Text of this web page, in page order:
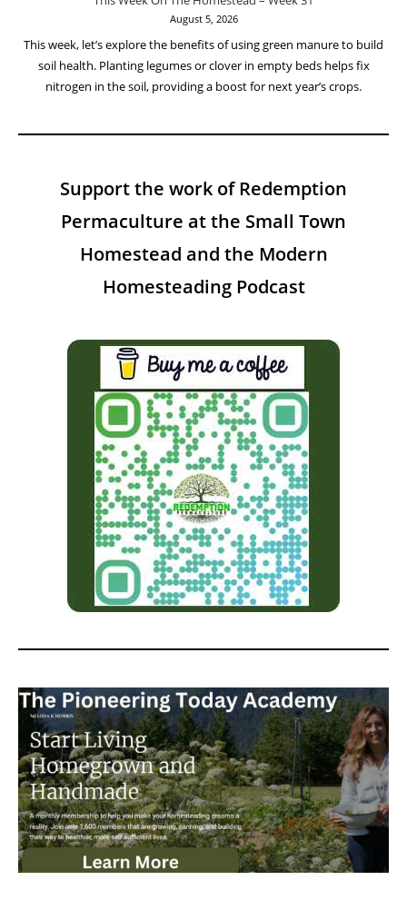
Follow Redemption Permaculture
FacebookInstagram
YouTubeTwitter
A Year On The Homestead:
This Week On The Homestead – Week 31
August 5, 2026
This week, let’s explore the benefits of using green manure to build
Support the work of Redemption
Permaculture at the Small Town
Homestead and the Modern
Homesteading Podcast